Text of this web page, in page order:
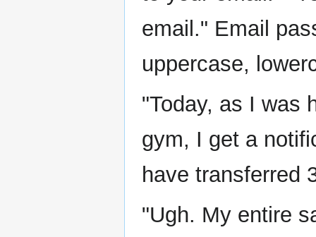
email." Email
uppercase,
"Today, as I was
gym, I get a
have transferred
"Ugh. My entire